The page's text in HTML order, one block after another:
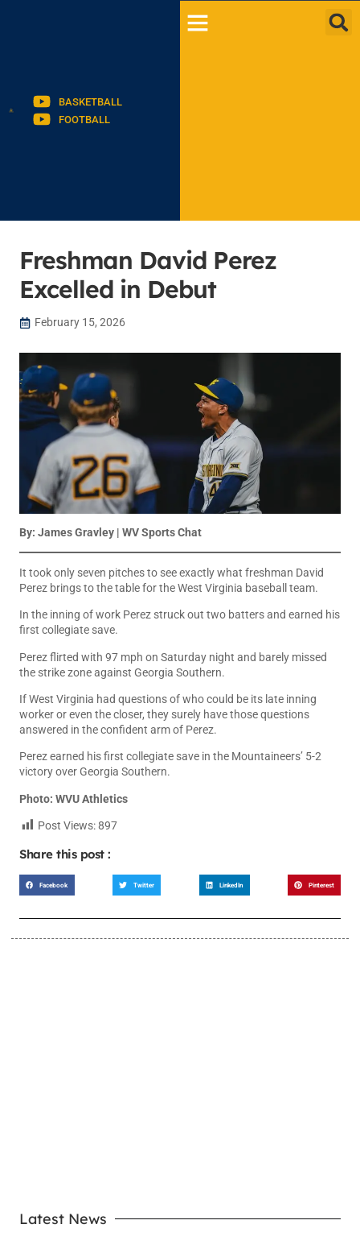
BASKETBALL
FOOTBALL
Freshman David Perez
Excelled in Debut
February 15, 2026
By: James Gravley | WV Sports Chat
It took only seven pitches to see exactly what freshman David
Perez brings to the table for the West Virginia baseball team.
In the inning of work Perez struck out two batters and earned his
first collegiate save.
Perez flirted with 97 mph on Saturday night and barely missed
the strike zone against Georgia Southern.
If West Virginia had questions of who could be its late inning
worker or even the closer, they surely have those questions
answered in the confident arm of Perez.
Perez earned his first collegiate save in the Mountaineers’ 5-2
victory over Georgia Southern.
Photo: WVU Athletics
Post Views:897
Share this post :
Facebook Twitter LinkedIn Pinterest
Latest News